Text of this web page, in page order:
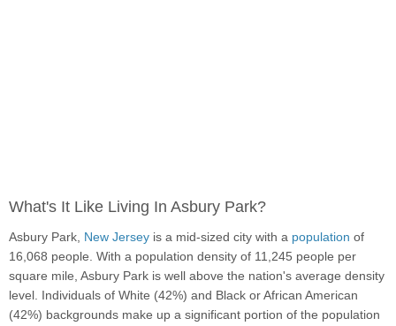
What's It Like Living In Asbury Park?
Asbury Park, New Jersey is a mid-sized city with a population of
16,068 people. With a population density of 11,245 people per
square mile, Asbury Park is well above the nation's average density
level. Individuals of White (42%) and Black or African American
(42%) backgrounds make up a significant portion of the population